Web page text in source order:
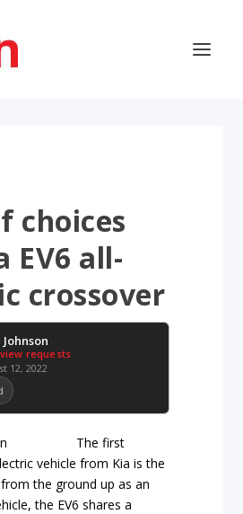
choices
EV6 all-
crossover
Johnson
requests
12, 2022
The first
vehicle from Kia is the
from the ground up as an
the EV6 shares a